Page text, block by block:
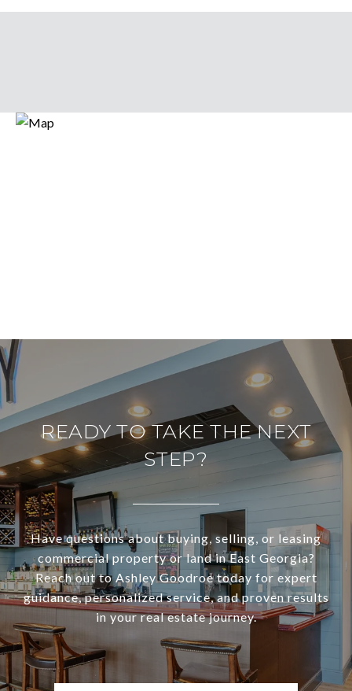
READY TO TAKE THE NEXT
STEP?
Have questions about buying, selling, or leasing
commercial property or land in East Georgia?
Reach out to Ashley Goodroe today for expert
guidance, personalized service, and proven results
in your real estate journey.